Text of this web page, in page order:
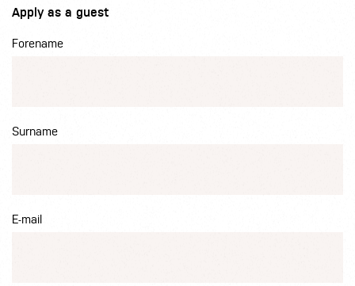
Apply as a guest
Forename
Surname
E-mail